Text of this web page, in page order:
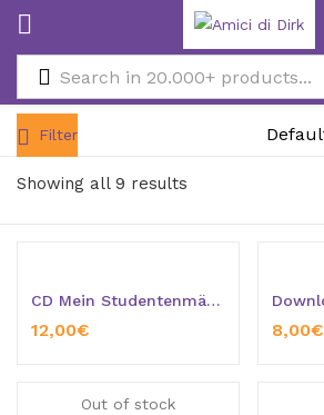
Showing all 9 results
Filter
CD Mein Studentenmädchen
12,00€ 8,00€
Out of stock